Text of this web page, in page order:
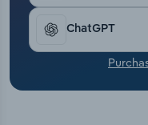
ChatGPT